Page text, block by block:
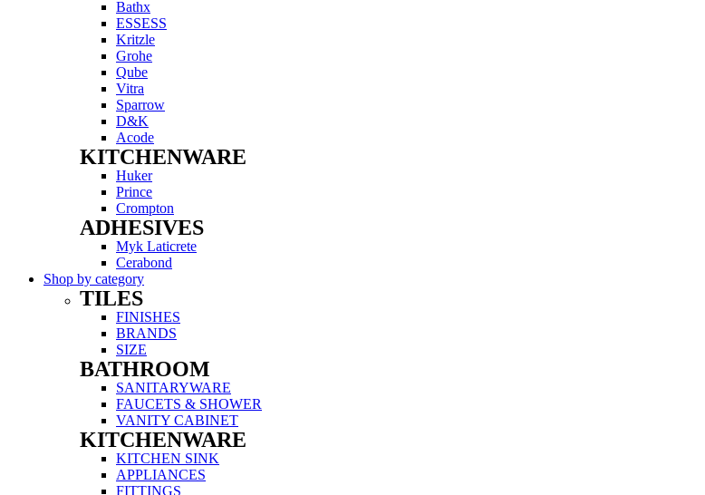
Bathx
ESSESS
Kritzle
Grohe
Qube
Vitra
Sparrow
D&K
Acode
KITCHENWARE
Menu
Huker
Prince
Crompton
ADHESIVES
Menu
Myk Laticrete
Cerabond
Shop by category
TILES
Menu
FINISHES
BRANDS
SIZE
BATHROOM
Menu
SANITARYWARE
FAUCETS & SHOWER
VANITY CABINET
KITCHENWARE
Menu
KITCHEN SINK
APPLIANCES
FITTINGS